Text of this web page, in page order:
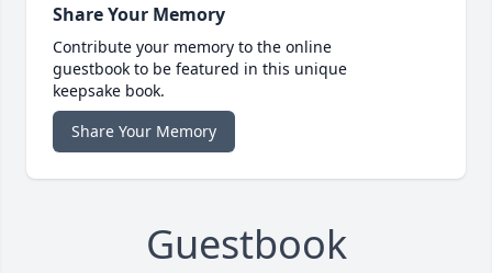
Share Your Memory
Contribute your memory to the online
guestbook to be featured in this unique
keepsake book.
Share Your Memory
Guestbook